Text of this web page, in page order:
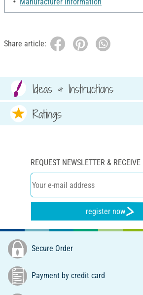
Share article:
Ideas & Instructions
Ratings
REQUEST NEWSLETTER &
register now
Secure Order
Payment by credit card